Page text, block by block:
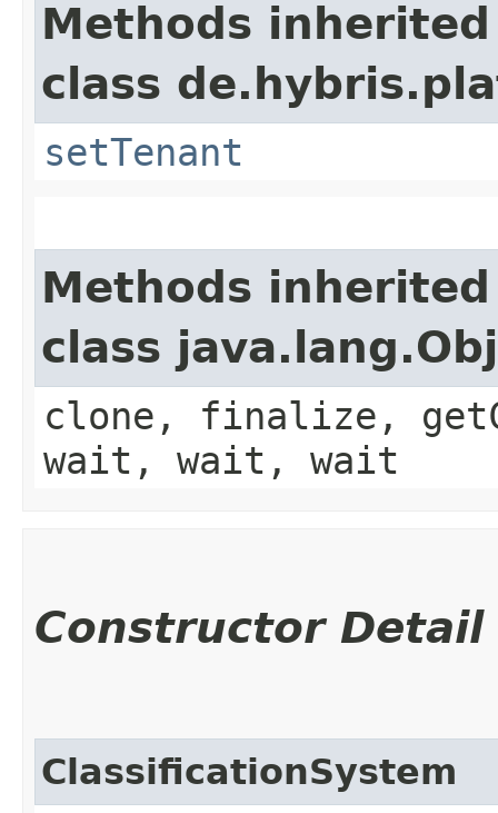
Methods
class
setTenant
Methods
class
clone, finalize,
wait, wait, wait
Constructor Detail
ClassificationSystem